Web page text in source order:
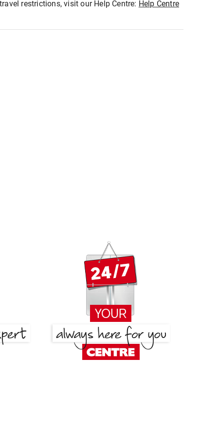
restrictions, visit our Help Centre: Help Centre